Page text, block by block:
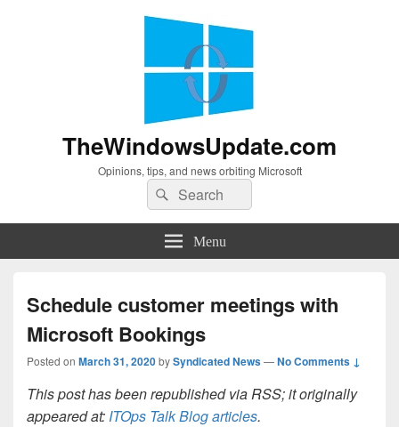
TheWindowsUpdate.com
Opinions, tips, and news orbiting Microsoft
Search
for:
Search
Menu
Schedule customer meetings with
Microsoft Bookings
Posted on March 31, 2020bySyndicated News—No Comments ↓
This post has been republished via RSS; it originally
appeared at: ITOps Talk Blog articles.